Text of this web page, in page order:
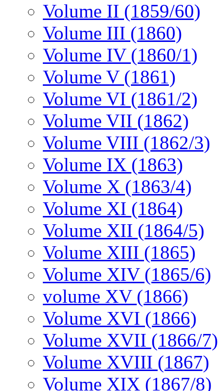
Volume II (1859/60)
Volume III (1860)
Volume IV (1860/1)
Volume V (1861)
Volume VI (1861/2)
Volume VII (1862)
Volume VIII (1862/3)
Volume IX (1863)
Volume X (1863/4)
Volume XI (1864)
Volume XII (1864/5)
Volume XIII (1865)
Volume XIV (1865/6)
volume XV (1866)
Volume XVI (1866)
Volume XVII (1866/7)
Volume XVIII (1867)
Volume XIX (1867/8)